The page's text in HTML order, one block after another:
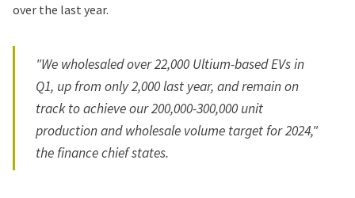
over the last year.
"We wholesaled over 22,000 Ultium-based EVs in
Q1, up from only 2,000 last year, and remain on
track to achieve our 200,000-300,000 unit
production and wholesale volume target for 2024,"
the finance chief states.